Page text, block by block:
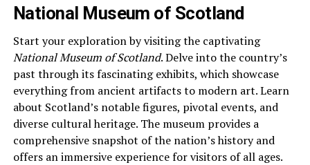
National Museum of Scotland
Start your exploration by visiting the captivating
National Museum of Scotland. Delve into the country’s
past through its fascinating exhibits, which showcase
everything from ancient artifacts to modern art. Learn
about Scotland’s notable figures, pivotal events, and
diverse cultural heritage. The museum provides a
comprehensive snapshot of the nation’s history and
offers an immersive experience for visitors of all ages.